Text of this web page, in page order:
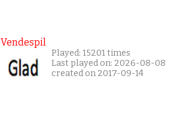
Vendespil
Played: 15201 times
Last played on: 2026-08-08
created on 2017-09-14